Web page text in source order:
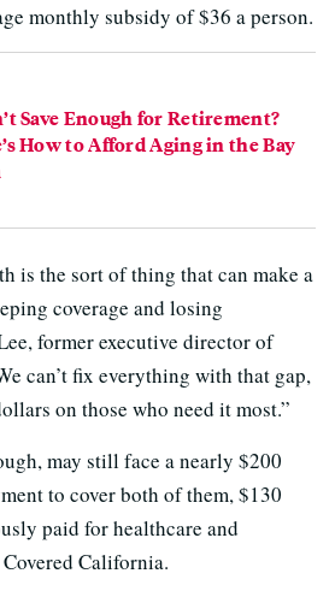
monthly subsidy of $36 a person.
Save Enough for Retirement?
How to Afford Aging in the Bay
is the sort of thing that can make a
coverage and losing
former executive director of
can’t fix everything with that gap,
on those who need it most.”
may still face a nearly $200
to cover both of them, $130
paid for healthcare and
California.